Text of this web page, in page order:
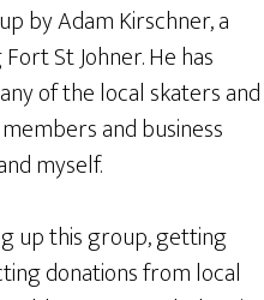
by Adam Kirschner, a
St Johner. He has
of the local skaters and
and business
myself.
up this group, getting
donations from local